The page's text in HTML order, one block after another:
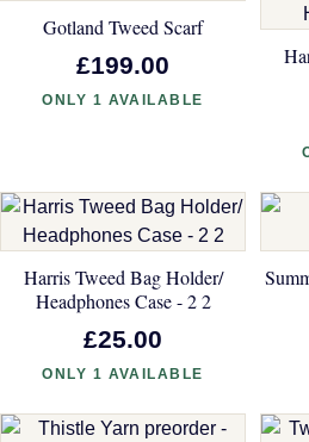
Gotland Tweed Scarf
£199.00
ONLY 1 AVAILABLE
Harris Tweed Bag Holder/
Headphones Case - 2 2
£25.00
ONLY 1 AVAILABLE